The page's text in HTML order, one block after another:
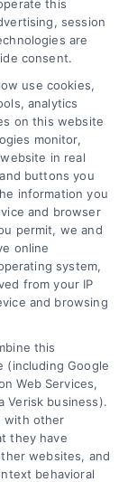
for fast
Our
you
options.
can help
this
session
are
consent.
use cookies,
analytics
on this website
monitor,
in real
buttons you
information you
and browser
permit, we and
online
system,
from your IP
and browsing
this
(including Google
Web Services,
Verisk business).
with other
they have
websites, and
behavioral